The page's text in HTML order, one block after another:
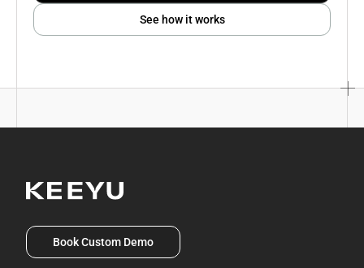
See how it works
Book Custom Demo